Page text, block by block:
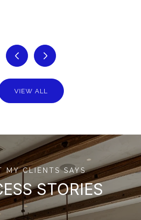
VIEW ALL
MY CLIENTS SAYS
STORIES